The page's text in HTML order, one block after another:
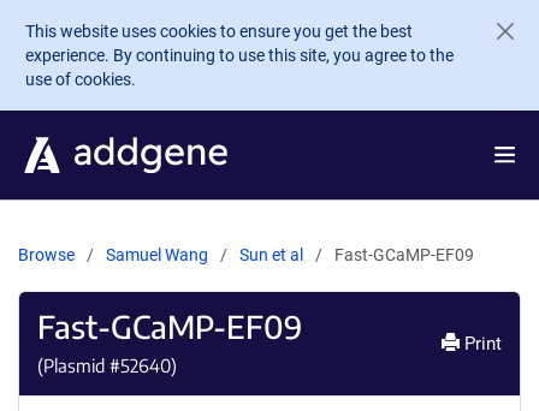
Skip to main content
This website uses cookies to ensure you get the best
experience. By continuing to use this site, you agree to the
use of cookies.
Browse Samuel Wang Sun et al Fast-GCaMP-EF09
Fast-GCaMP-EF09
(Plasmid #52640)
Print